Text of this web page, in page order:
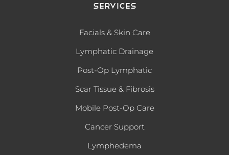
Services
Facials & Skin Care
Lymphatic Drainage
Post-Op Lymphatic
Scar Tissue & Fibrosis
Mobile Post-Op Care
Cancer Support
Lymphedema